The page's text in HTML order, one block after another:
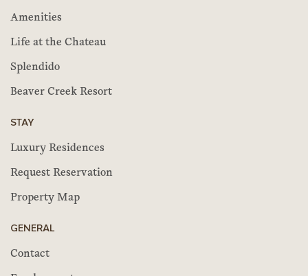
Amenities
Life at the Chateau
Splendido
Beaver Creek Resort
STAY
Luxury Residences
Request Reservation
Property Map
GENERAL
Contact